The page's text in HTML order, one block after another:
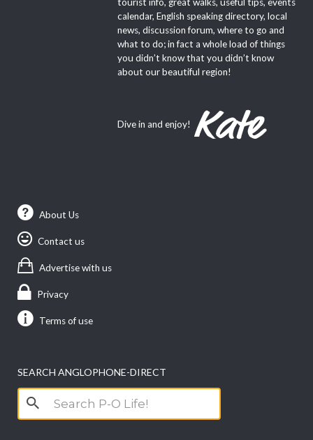
tourist info, great walks, useful tips, events
calendar, English speaking directory, local
news, discussion forum, where to go and
what to do; in fact a whole load of things
you didn’t know that you didn’t know
about our beautiful region!
Dive in and enjoy!
About Us
Contact us
Advertise with us
Privacy
Terms of use
SEARCH ANGLOPHONE-DIRECT
Search
for: